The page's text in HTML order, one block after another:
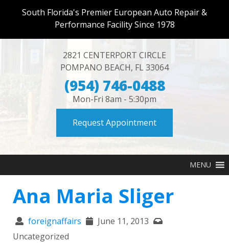
South Florida's Premier European Auto Repair &
Performance Facility Since 1978
2821 CENTERPORT CIRCLE
POMPANO BEACH, FL33064
(954) 746-0488
Mon-Fri 8am - 5:30pm
Request Appointment
MENU
Ana Maria Sliger
foreignaffairs
June 11, 2013
Uncategorized